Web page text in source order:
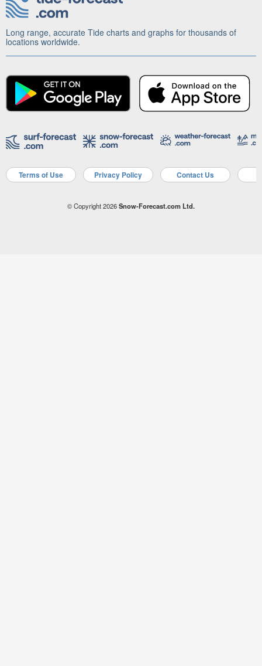
Long range, accurate Tide charts and graphs for thousands of
locations worldwide.
Terms of Use Privacy Policy Contact Us
© Copyright 2026Snow-Forecast.com Ltd.